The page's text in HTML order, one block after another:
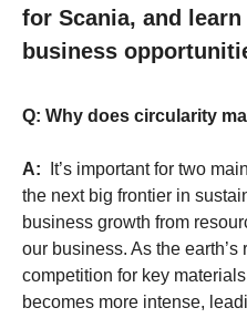
for Scania, and
business
Q: Why does circularity
A:
It’s important for two
the next big frontier in
business growth from
our business. As the
competition for key
becomes more intense,